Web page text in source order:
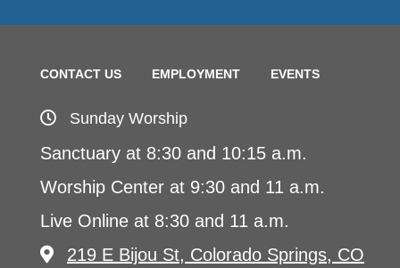
CONTACT US EMPLOYMENT EVENTS
Sunday Worship
Sanctuary at 8:30 and 10:15 a.m.
Worship Center at 9:30 and 11 a.m.
Live Online at 8:30 and 11 a.m.
219 E Bijou St, Colorado Springs, CO